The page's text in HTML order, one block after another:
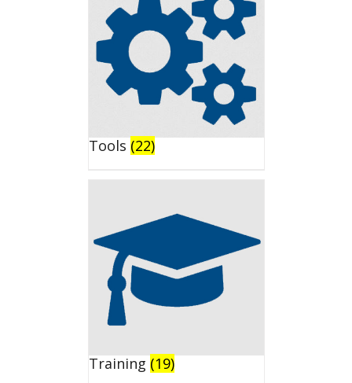
Tools (22)
Training (19)